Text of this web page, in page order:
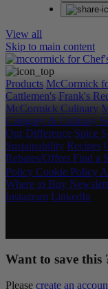
View all
Skip to main content
Products McCormick
Cattlemen's Frank's
McCormick Culinary
Category & Culinary
Our Difference Spice
Sustainability Recipes
Rebates/Offers Find a
Policy Cookie Policy
Where to Buy
Instagram LinkedIn
Want to save this
Please create an